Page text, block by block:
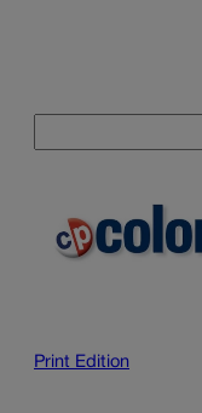
Print Edition